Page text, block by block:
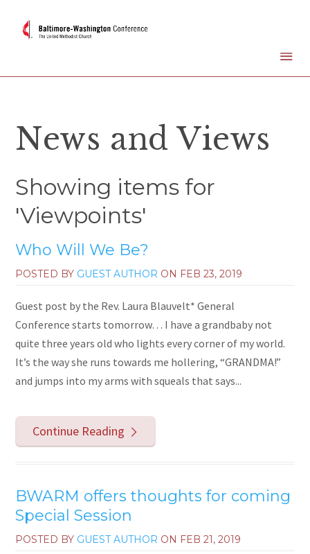
News and Views
Showing items for
'Viewpoints'
Who Will We Be?
POSTED BY GUEST AUTHOR ON FEB 23, 2019
Guest post by the Rev. Laura Blauvelt* General
Conference starts tomorrow… I have a grandbaby not
quite three years old who lights every corner of my world.
It’s the way she runs towards me hollering, “GRANDMA!”
and jumps into my arms with squeals that says...
Continue Reading
BWARM offers thoughts for coming
Special Session
POSTED BY GUEST AUTHOR ON FEB 21, 2019